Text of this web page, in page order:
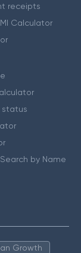
receipts
Calculator
status
by Name
Growth